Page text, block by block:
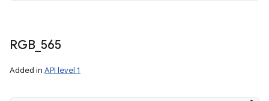
RGB_ 565
Added in API level 1